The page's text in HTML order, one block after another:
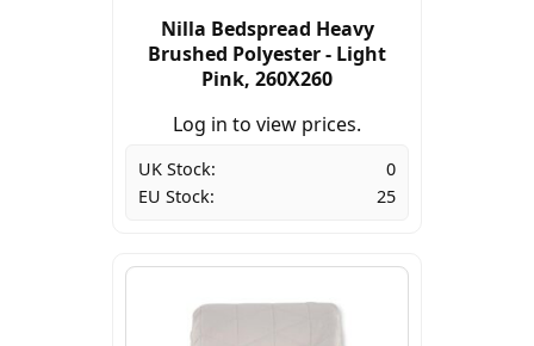
Nilla Bedspread Heavy
Brushed Polyester - Light
Pink, 260X260
Log in to view prices.
UK Stock:
0
EU Stock:
25